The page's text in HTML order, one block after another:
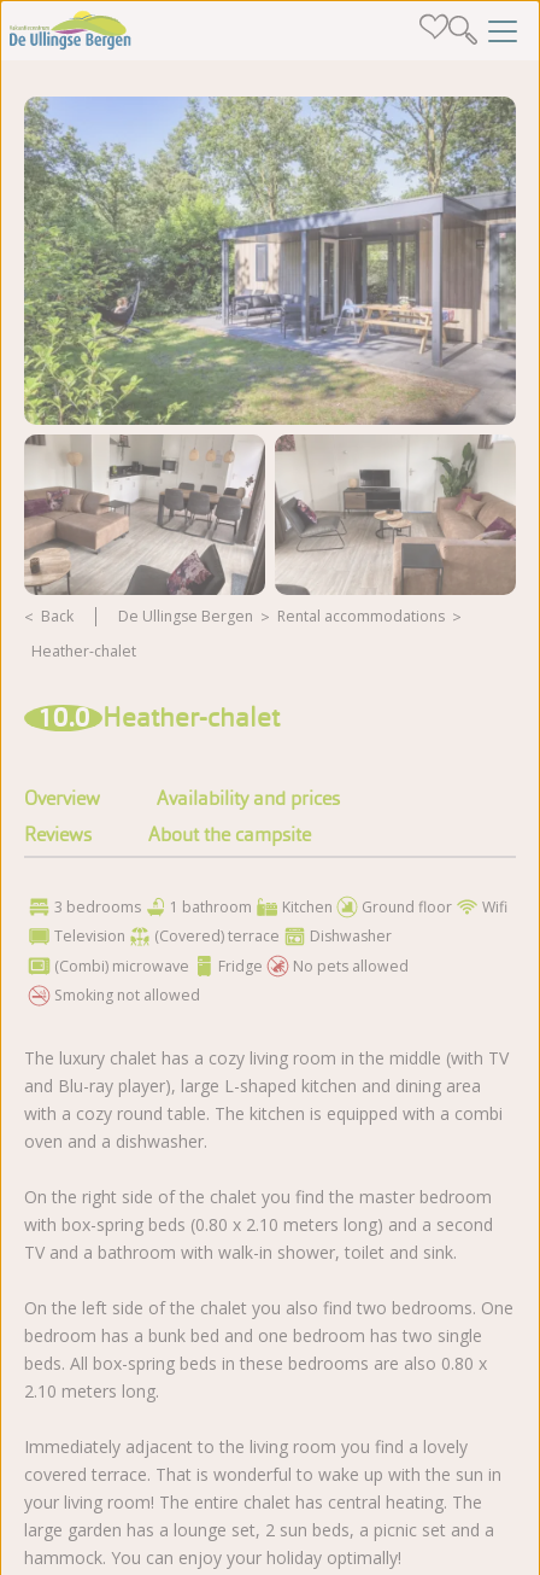
Back De Ullingse Bergen
rental accommodations
Heather-chalet
10.0 Heather-chalet
Overview
Availability and prices
Reviews
About the campsite
3 bedrooms 1 bathroom Kitchen Ground floor
Wifi
Television
(Covered) terrace
Dishwasher
(Combi) microwave
Fridge
No pets allowed
Smoking not allowed
The luxury chalet has a cozy living room in the middle (with TV
and Blu-ray player), large L-shaped kitchen and dining area
with a cozy round table. The kitchen is equipped with a combi
oven and a dishwasher.
On the right side of the chalet you find the master bedroom
with box-spring beds (0.80 x 2.10 meters long) and a second
TV and a bathroom with walk-in shower, toilet and sink.
On the left side of the chalet you also find two bedrooms. One
bedroom has a bunk bed and one bedroom has two single
beds. All box-spring beds in these bedrooms are also 0.80 x
2.10 meters long.
Immediately adjacent to the living room you find a lovely
covered terrace. That is wonderful to wake up with the sun in
your living room! The entire chalet has central heating. The
large garden has a lounge set, 2 sun beds, a picnic set and a
hammock. You can enjoy your holiday optimally!